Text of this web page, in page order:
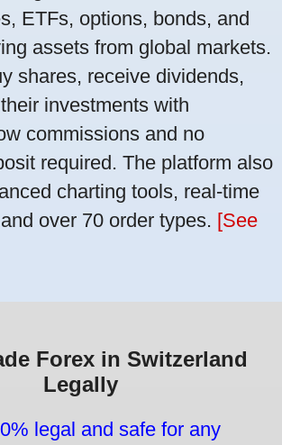
ETFs, options, bonds, and
assets from global markets.
shares, receive dividends,
investments with
commissions and no
required. The platform also
charting tools, real-time
over 70 order types. [See
Forex in Switzerland
Legally
legal and safe for any